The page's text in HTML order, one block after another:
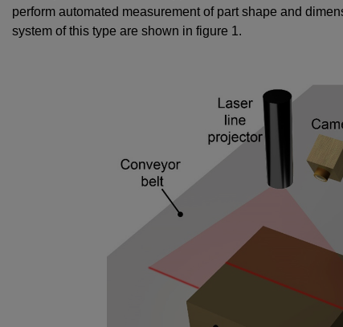
perform automated measurement of part shape and
system of this type are shown in figure 1.